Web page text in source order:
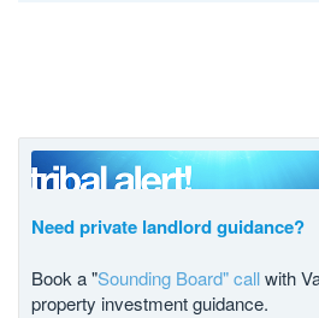
Need private landlord guidance?
Book a "Sounding Board" callwith
property investment guidance.